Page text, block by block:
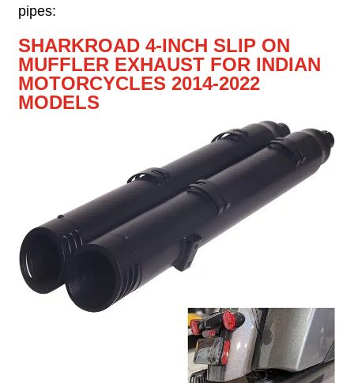
pipes:
SHARKROAD 4-INCH SLIP ON
MUFFLER EXHAUST FOR INDIAN
MOTORCYCLES 2014-2022
MODELS